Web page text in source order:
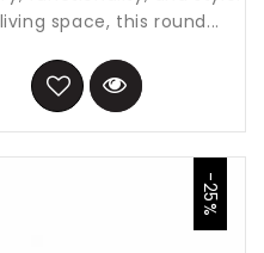
space, this round...
-25%